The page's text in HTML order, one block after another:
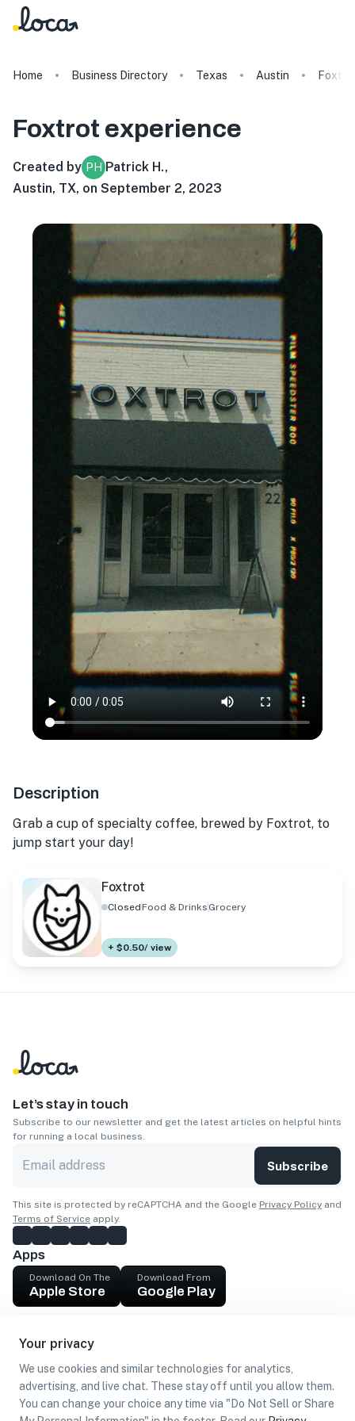
Your privacy
We use cookies and similar technologies for analytics,
advertising, and live chat. These stay off until you allow them.
You can change your choice any time via "Do Not Sell or Share
Home Business Directory Texas Austin
Foxtrot experience
Created by PH Patrick H.,
Austin, TX, on September 2, 2023
Description
Grab a cup of specialty coffee, brewed by Foxtrot, to
jump start your day!
Foxtrot
ClosedFood & Drinks Grocery
+ $0.50/ view
Let’s stay in touch
Subscribe to our newsletter and get the latest articles on helpful hints
for running a local business.
Subscribe
This site is protected by reCAPTCHA and the Google Privacy Policy and
Terms of Service apply.
Apps
Download On The
Apple Store
Download From
Google Play
Get cash
Find Customers